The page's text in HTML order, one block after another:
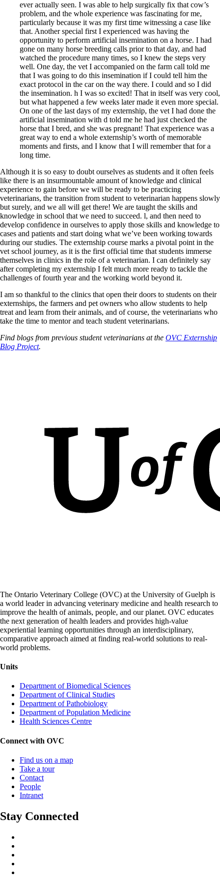
ever actually seen. I was able to help surgically fix that cow’s
problem, and the whole experience was fascinating for me,
particularly because it was my first time witnessing a case like
that. Another special first I experienced was having the
opportunity to perform artificial insemination on a horse. I had
gone on many horse breeding calls prior to that day, and had
watched the procedure many times, so I knew the steps very
well. One day, the vet I accompanied on the farm call told me
that I was going to do this insemination if I could tell him the
exact protocol in the car on the way there. I could and so I did
the insemination. h I was so excited! That in itself was very cool,
but what happened a few weeks later made it even more special.
On one of the last days of my externship, the vet I had done the
artificial insemination with d told me he had just checked the
horse that I bred, and she was pregnant! That experience was a
great way to end a whole externship’s worth of memorable
moments and firsts, and I know that I will remember that for a
long time.
Although it is so easy to doubt ourselves as students and it often feels
like there is an insurmountable amount of knowledge and clinical
experience to gain before we will be ready to be practicing
veterinarians, the transition from student to veterinarian happens slowly
but surely, and we all will get there! We are taught the skills and
knowledge in school that we need to succeed. l, and then need to
develop confidence in ourselves to apply those skills and knowledge to
cases and patients and start doing what we’ve been working towards
during our studies. The externship course marks a pivotal point in the
vet school journey, as it is the first official time that students immerse
themselves in clinics in the role of a veterinarian. I can definitely say
after completing my externship I felt much more ready to tackle the
challenges of fourth year and the working world beyond it.
I am so thankful to the clinics that open their doors to students on their
externships, the farmers and pet owners who allow students to help
treat and learn from their animals, and of course, the veterinarians who
take the time to mentor and teach student veterinarians.
Find blogs from previous student veterinarians at the OVC Externship
Blog Project.
The Ontario Veterinary College (OVC) at the University of Guelph is
a world leader in advancing veterinary medicine and health research to
improve the health of animals, people, and our planet. OVC educates
the next generation of health leaders and provides high-value
experiential learning opportunities through an interdisciplinary,
comparative approach aimed at finding real-world solutions to real-
world problems.
Units
Department of Biomedical Sciences
Department of Clinical Studies
Department of Pathobiology
Department of Population Medicine
Health Sciences Centre
Connect with OVC
Find us on a map
Take a tour
Contact
People
Intranet
Stay Connected